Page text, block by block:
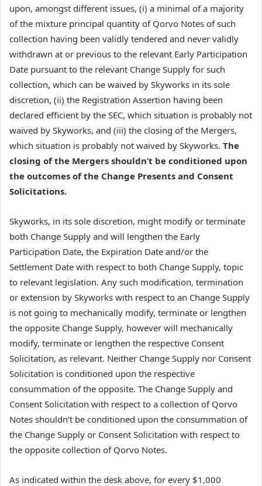
upon, amongst different issues, (i) a minimal of a majority
of the mixture principal quantity of Qorvo Notes of such
collection having been validly tendered and never validly
withdrawn at or previous to the relevant Early Participation
Date pursuant to the relevant Change Supply for such
collection, which can be waived by Skyworks in its sole
discretion, (ii) the Registration Assertion having been
declared efficient by the SEC, which situation is probably not
waived by Skyworks, and (iii) the closing of the Mergers,
which situation is probably not waived by Skyworks. The
closing of the Mergers shouldn’t be conditioned upon
the outcomes of the Change Presents and Consent
Solicitations.
Skyworks, in its sole discretion, might modify or terminate
both Change Supply and will lengthen the Early
Participation Date, the Expiration Date and/or the
Settlement Date with respect to both Change Supply, topic
to relevant legislation. Any such modification, termination
or extension by Skyworks with respect to an Change Supply
is not going to mechanically modify, terminate or lengthen
the opposite Change Supply, however will mechanically
modify, terminate or lengthen the respective Consent
Solicitation, as relevant. Neither Change Supply nor Consent
Solicitation is conditioned upon the respective
consummation of the opposite. The Change Supply and
Consent Solicitation with respect to a collection of Qorvo
Notes shouldn’t be conditioned upon the consummation of
the Change Supply or Consent Solicitation with respect to
the opposite collection of Qorvo Notes.
As indicated within the desk above, for every $1,000